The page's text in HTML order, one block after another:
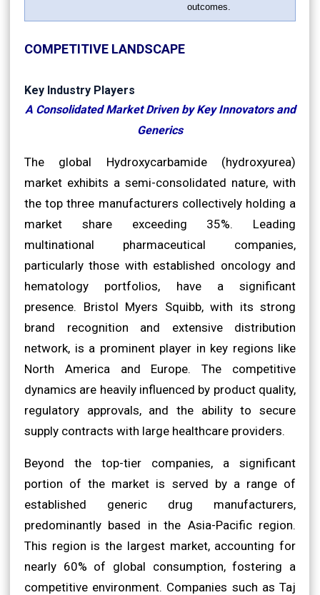
outcomes.
COMPETITIVE LANDSCAPE
Key Industry Players
A Consolidated Market Driven by Key Innovators and
Generics
The global Hydroxycarbamide (hydroxyurea)
market exhibits a semi-consolidated nature, with
the top three manufacturers collectively holding a
market share exceeding 35%. Leading
multinational pharmaceutical companies,
particularly those with established oncology and
hematology portfolios, have a significant
presence. Bristol Myers Squibb, with its strong
brand recognition and extensive distribution
network, is a prominent player in key regions like
North America and Europe. The competitive
dynamics are heavily influenced by product quality,
regulatory approvals, and the ability to secure
supply contracts with large healthcare providers.
Beyond the top-tier companies, a significant
portion of the market is served by a range of
established generic drug manufacturers,
predominantly based in the Asia-Pacific region.
This region is the largest market, accounting for
nearly 60% of global consumption, fostering a
competitive environment. Companies such as Taj